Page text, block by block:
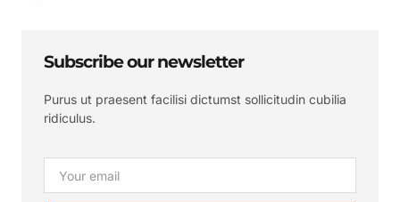
Subscribe our newsletter
Purus ut praesent facilisi dictumst sollicitudin cubilia
ridiculus.